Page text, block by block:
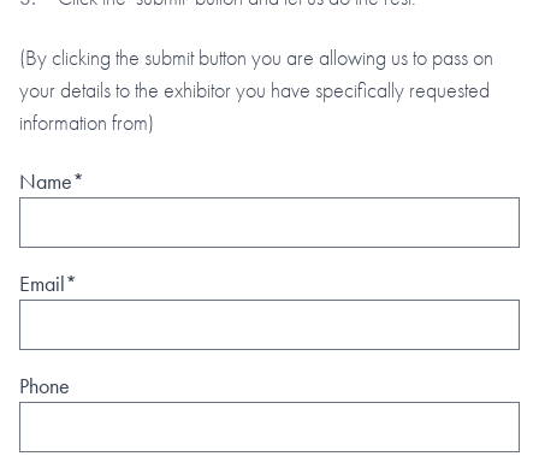
(By clicking the submit button you are allowing us to pass on
your details to the exhibitor you have specifically requested
information from)
Name*
Email*
Phone